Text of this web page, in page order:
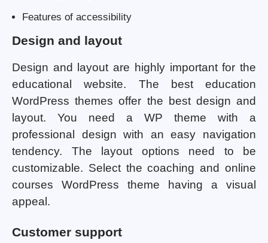
Features of accessibility
Design and layout
Design and layout are highly important for the
educational website. The best education
WordPress themes offer the best design and
layout. You need a WP theme with a
professional design with an easy navigation
tendency. The layout options need to be
customizable. Select the coaching and online
courses WordPress theme having a visual
appeal.
Customer support